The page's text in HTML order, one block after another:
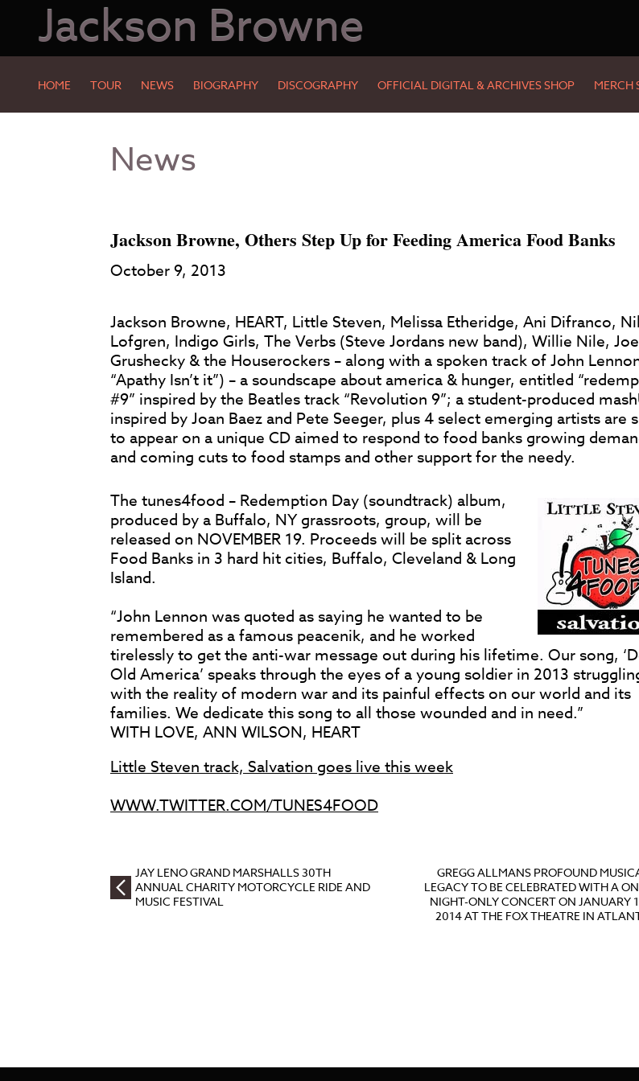
Jackson Browne
HOME TOUR NEWS BIOGRAPHY DISCOGRAPHY OFFICIAL DIGITAL & ARCHIVES SHOP MERCH
News
Jackson Browne, Others Step Up for Feeding America Food Banks
October 9, 2013
Jackson Browne, HEART, Little Steven, Melissa Etheridge, Ani Difranco,
Lofgren, Indigo Girls, The Verbs (Steve Jordans new band), Willie Nile, Joe
Grushecky & the Houserockers – along with a spoken track of John
“Apathy Isn’t it”) – a soundscape about america & hunger, entitled
#9” inspired by the Beatles track “Revolution 9”; a student-produced
inspired by Joan Baez and Pete Seeger, plus 4 select emerging artists are
to appear on a unique CD aimed to respond to food banks growing
and coming cuts to food stamps and other support for the needy.
The tunes4food – Redemption Day (soundtrack) album,
produced by a Buffalo, NY grassroots, group, will be
released on NOVEMBER 19. Proceeds will be split across
Food Banks in 3 hard hit cities, Buffalo, Cleveland & Long
Island.
“John Lennon was quoted as saying he wanted to be
remembered as a famous peacenik, and he worked
tirelessly to get the anti-war message out during his lifetime. Our song,
Old America’ speaks through the eyes of a young soldier in 2013
with the reality of modern war and its painful effects on our world and its
families. We dedicate this song to all those wounded and in need.”
WITH LOVE, ANN WILSON, HEART
Little Steven track, Salvation goes live this week
WWW.TWITTER.COM/TUNES4FOOD
JAY LENO GRAND MARSHALLS 30TH
ANNUAL CHARITY MOTORCYCLE RIDE AND
MUSIC FESTIVAL
GREGG ALLMANS PROFOUND
LEGACY TO BE CELEBRATED WITH A
NIGHT-ONLY CONCERT ON JANUARY
2014 AT THE FOX THEATRE IN